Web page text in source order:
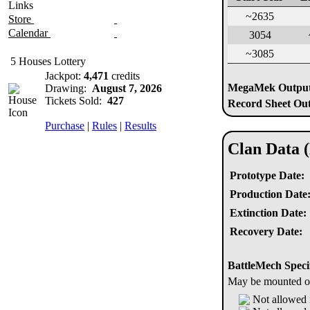
Links
Store
Calendar
5 Houses Lottery
Jackpot: 4,471 credits
Drawing: August 7, 2026
Tickets Sold: 427
Purchase | Rules | Results
~2635
3054
~3085
MegaMek
Record Sheet
Clan Data
Prototype Date:
Production Date:
Extinction Date:
Recovery Date:
BattleMech
May be mounted
Not